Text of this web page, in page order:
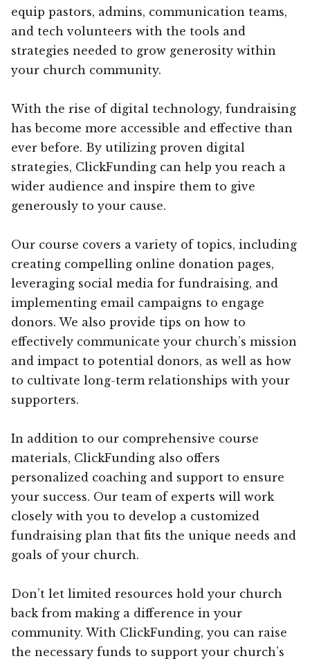
equip pastors, admins, communication teams,
and tech volunteers with the tools and
strategies needed to grow generosity within
your church community.
With the rise of digital technology, fundraising
has become more accessible and effective than
ever before. By utilizing proven digital
strategies, ClickFunding can help you reach a
wider audience and inspire them to give
generously to your cause.
Our course covers a variety of topics, including
creating compelling online donation pages,
leveraging social media for fundraising, and
implementing email campaigns to engage
donors. We also provide tips on how to
effectively communicate your church’s mission
and impact to potential donors, as well as how
to cultivate long-term relationships with your
supporters.
In addition to our comprehensive course
materials, ClickFunding also offers
personalized coaching and support to ensure
your success. Our team of experts will work
closely with you to develop a customized
fundraising plan that fits the unique needs and
goals of your church.
Don’t let limited resources hold your church
back from making a difference in your
community. With ClickFunding, you can raise
the necessary funds to support your church’s